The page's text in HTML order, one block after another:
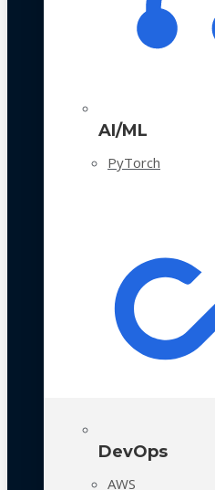
AI/ML
PyTorch
DevOps
AWS